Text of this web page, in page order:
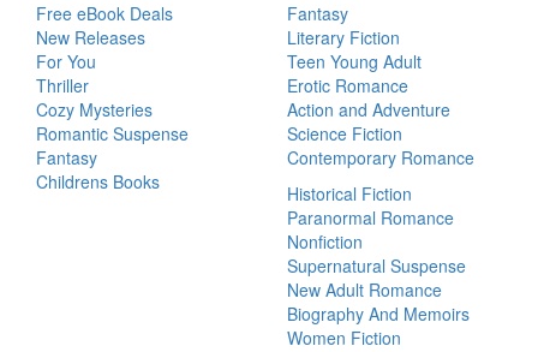
Free eBook Deals
New Releases
For You
Thriller
Cozy Mysteries
Romantic Suspense
Fantasy
Childrens Books
Fantasy
Literary Fiction
Teen Young Adult
Erotic Romance
Action and Adventure
Science Fiction
Contemporary Romance
Historical Fiction
Paranormal Romance
Nonfiction
Supernatural Suspense
New Adult Romance
Biography And Memoirs
Women Fiction